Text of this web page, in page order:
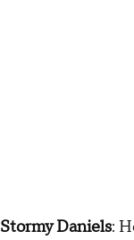
Stormy Daniels: